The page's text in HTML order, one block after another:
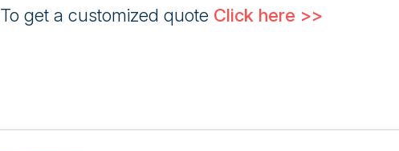
To get a customized quote Click here >>